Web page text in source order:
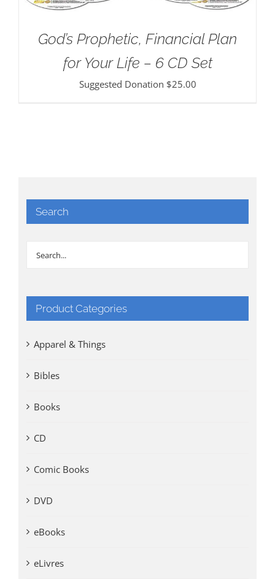
God’s Prophetic, Financial Plan
for Your Life – 6 CD Set
Suggested Donation $25.00
Search
Product Categories
Apparel & Things
Bibles
Books
CD
Comic Books
DVD
eBooks
eLivres